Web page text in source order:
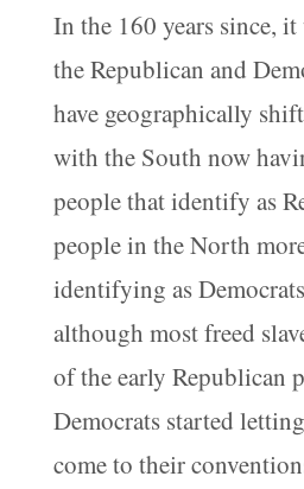
In the 160 years since,
the Republican and
have geographically
with the South now
people that identify as
people in the North
identifying as
although most freed
of the early Republican
Democrats started
come to their